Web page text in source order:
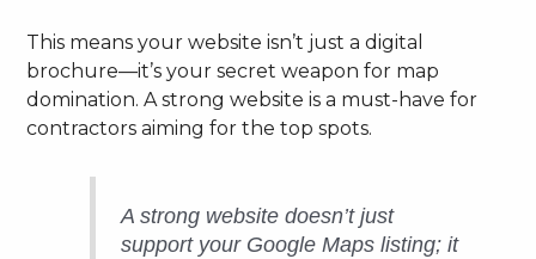
This means your website isn’t just a digital
brochure—it’s your secret weapon for map
domination. A strong website is a must-have for
contractors aiming for the top spots.
A strong website doesn’t just
support your Google Maps listing; it